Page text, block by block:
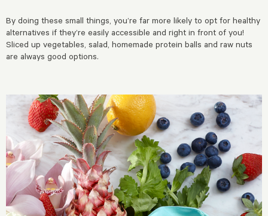
By doing these small things, you’re far more likely to opt for healthy
alternatives if they’re easily accessible and right in front of you!
Sliced up vegetables, salad, homemade protein balls and raw nuts
are always good options.